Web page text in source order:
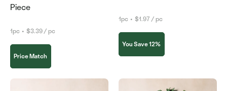
Piece
1pc • $3.39 / pc
Price Match
1pc • $1.97 / pc
You Save 12%